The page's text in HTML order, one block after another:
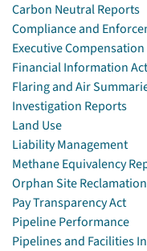
Carbon Neutral Reports
Compliance and
Executive Compensation
Financial Information Act
Flaring and Air
Investigation Reports
Land Use
Liability Management
Methane Equivalency
Orphan Site
Pay Transparency Act
Pipeline Performance
Pipelines and Facilities